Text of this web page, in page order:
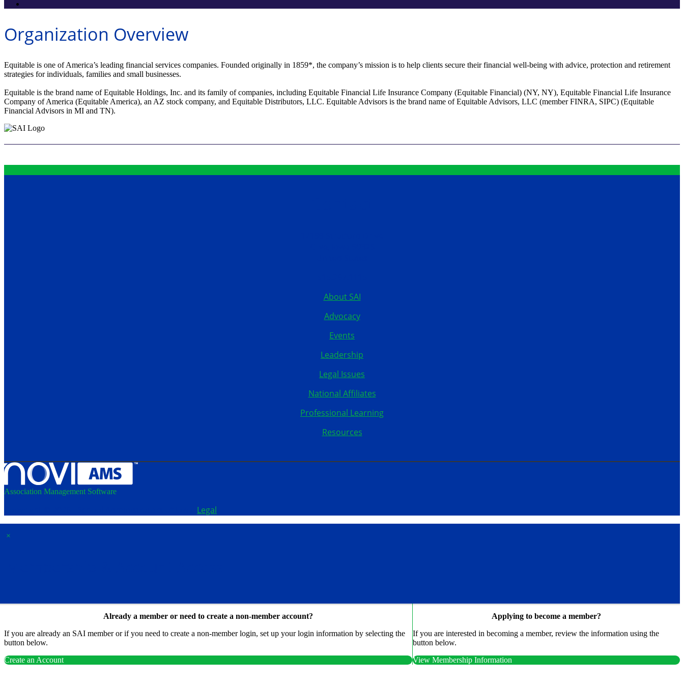
Organization Overview
Equitable is one of America’s leading financial services companies. Founded originally in 1859*, the company’s mission is to help clients secure their financial well-being with advice, protection and retirement
strategies for individuals, families and small businesses.
Equitable is the brand name of Equitable Holdings, Inc. and its family of companies, including Equitable Financial Life Insurance Company (Equitable Financial) (NY, NY), Equitable Financial Life Insurance
Company of America (Equitable America), an AZ stock company, and Equitable Distributors, LLC. Equitable Advisors is the brand name of Equitable Advisors, LLC (member FINRA, SIPC) (Equitable
Financial Advisors in MI and TN).
About SAI
Advocacy
Events
Leadership
Legal Issues
National Affiliates
Professional Learning
Resources
Association Management Software
Legal
×
Already a member or need to create a non-member account?
If you are already an SAI member or if you need to create a non-member login, set up your login information by selecting the
button below.
Create an Account
Applying to become a member?
If you are interested in becoming a member, review the information using the
button below.
View Membership Information